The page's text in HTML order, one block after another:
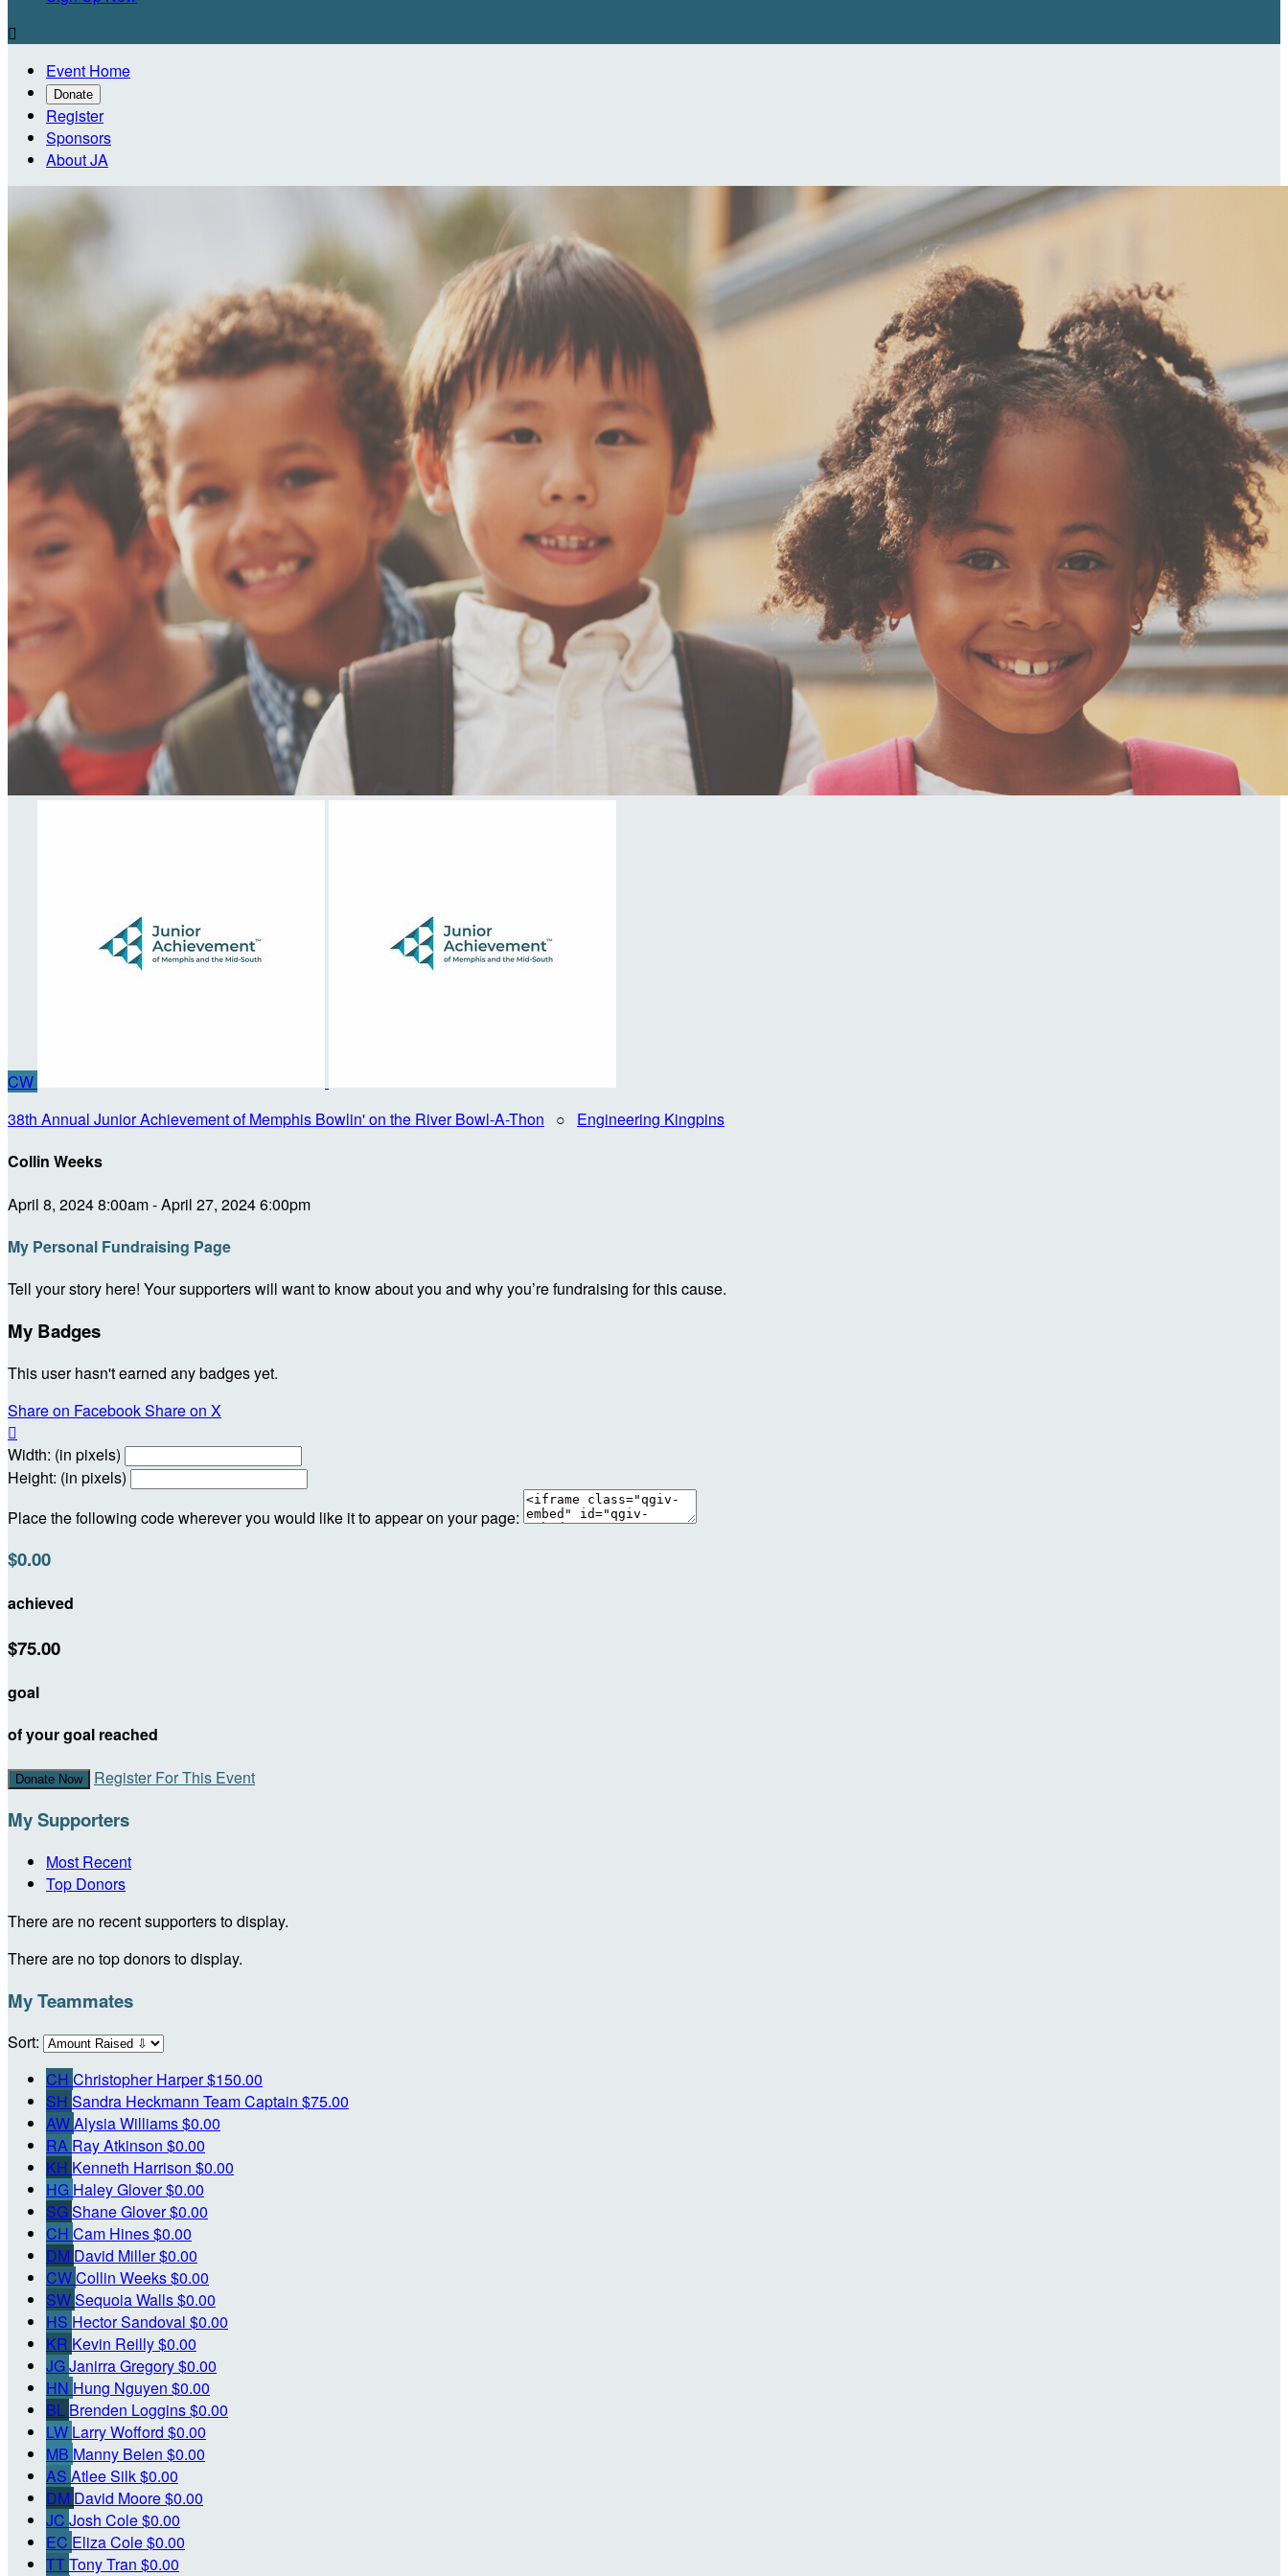

Event Home
Donate
Register
Sponsors
About JA
CW
38th Annual Junior Achievement of Memphis Bowlin' on the River Bowl-A-Thon ○ Engineering Kingpins
Collin Weeks
April 8, 2024 8:00am - April 27, 2024 6:00pm
My Personal Fundraising Page
Tell your story here! Your supporters will want to know about you and why you’re fundraising for this cause.
My Badges
This user hasn't earned any badges yet.
Share on FacebookShare on X

Width: (in pixels)
Height: (in pixels)
Place the following code wherever you would like it to appear on your page:
$0.00
achieved
$75.00
goal
of your goal reached
Donate Now Register For This Event
My Supporters
Most Recent
Top Donors
There are no recent supporters to display.
There are no top donors to display.
My Teammates
Sort:
CH Christopher Harper$150.00
SH Sandra Heckmann Team Captain $75.00
AWAlysia Williams$0.00
RA Ray Atkinson $0.00
KH Kenneth Harrison $0.00
HG Haley Glover$0.00
SGShane Glover$0.00
CH Cam Hines$0.00
DM David Miller$0.00
CWCollin Weeks$0.00
SWSequoia Walls$0.00
HS Hector Sandoval $0.00
KR Kevin Reilly$0.00
JGJanirra Gregory$0.00
HN Hung Nguyen $0.00
BL Brenden Loggins$0.00
LW Larry Wofford $0.00
MB Manny Belen $0.00
AS Atlee Silk$0.00
DM David Moore$0.00
JC Josh Cole$0.00
EC Eliza Cole$0.00
TTTony Tran $0.00